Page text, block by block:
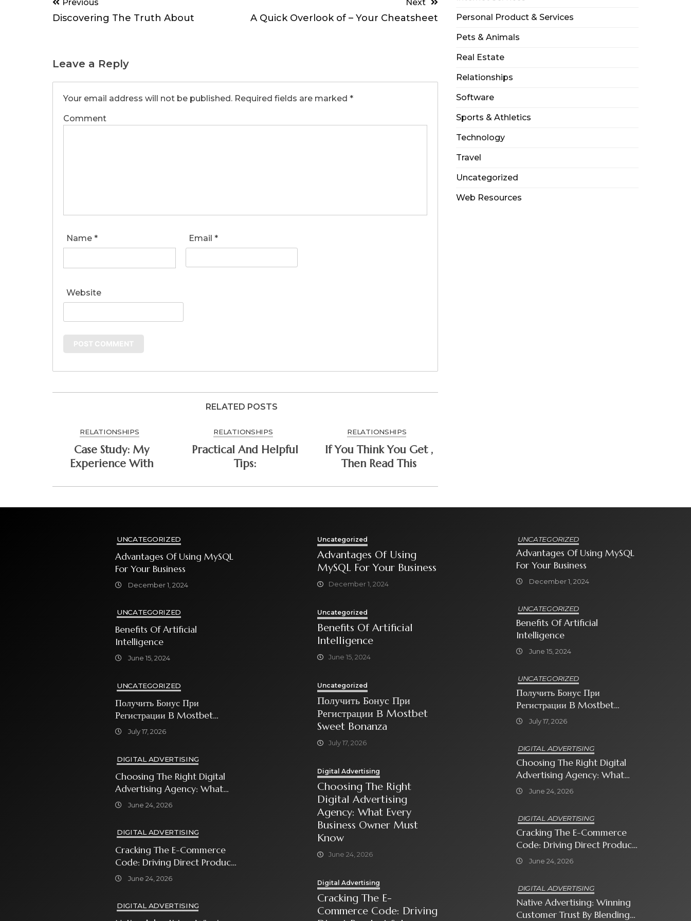
Personal Product & Services
Pets & Animals
Real Estate
Relationships
Software
Sports & Athletics
Technology
Travel
Uncategorized
Web Resources
navigation
Previous
Discovering The Truth About
Next
A Quick Overlook of – Your Cheatsheet
Leave a Reply
Your email address will not be published. Required fields are marked *
Comment
Name * Email *
Website
RELATED POSTS
RELATIONSHIPS
Case Study: My
Experience With
RELATIONSHIPS
Practical And Helpful
Tips:
RELATIONSHIPS
If You Think You Get ,
Then Read This
UNCATEGORIZED
Advantages Of Using MySQL
For Your Business
December 1, 2024
UNCATEGORIZED
Benefits Of Artificial
Intelligence
June 15, 2024
UNCATEGORIZED
Получить Бонус При
Регистрации В Mostbet
Sweet Bonanza
July 17, 2026
DIGITAL ADVERTISING
Choosing The Right Digital
Advertising Agency: What
Every Business Owner Must
June 24, 2026
DIGITAL ADVERTISING
Cracking The E-Commerce
Code: Driving Direct Product
Sales With Shopping Ads
June 24, 2026
DIGITAL ADVERTISING
Uncategorized
Advantages Of Using
MySQL For Your Business
December 1, 2024
Uncategorized
Benefits Of Artificial
Intelligence
June 15, 2024
Uncategorized
Получить Бонус При
Регистрации В Mostbet
Sweet Bonanza
July 17, 2026
Digital Advertising
Choosing The Right
Digital Advertising
Agency: What Every
Business Owner Must
Know
June 24, 2026
Digital Advertising
Cracking The E-
Commerce Code: Driving
UNCATEGORIZED
Advantages Of Using MySQL
For Your Business
December 1, 2024
UNCATEGORIZED
Benefits Of Artificial
Intelligence
June 15, 2024
UNCATEGORIZED
Получить Бонус При
Регистрации В Mostbet
Sweet Bonanza
July 17, 2026
DIGITAL ADVERTISING
Choosing The Right Digital
Advertising Agency: What
Every Business Owner Must
June 24, 2026
DIGITAL ADVERTISING
Cracking The E-Commerce
Code: Driving Direct Product
Sales With Shopping Ads
June 24, 2026
DIGITAL ADVERTISING
Native Advertising: Winning
Customer Trust By Blending